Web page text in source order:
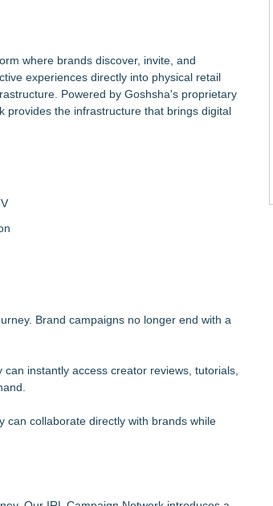
where brands discover, invite, and
experiences directly into physical retail
Powered by Goshsha's proprietary
provides the infrastructure that brings digital
Brand campaigns no longer end with a
instantly access creator reviews, tutorials,
can collaborate directly with brands while